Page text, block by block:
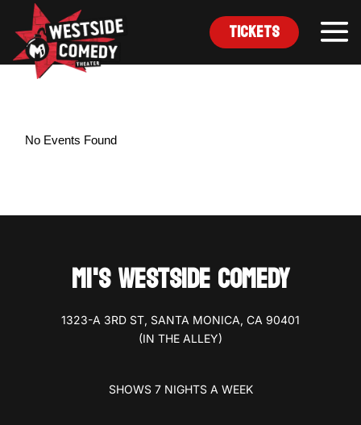
Tickets
No Events Found
MI'S WESTSIDE COMEDY
1323-A 3RD ST, SANTA MONICA, CA 90401
(IN THE ALLEY)
SHOWS 7 NIGHTS A WEEK